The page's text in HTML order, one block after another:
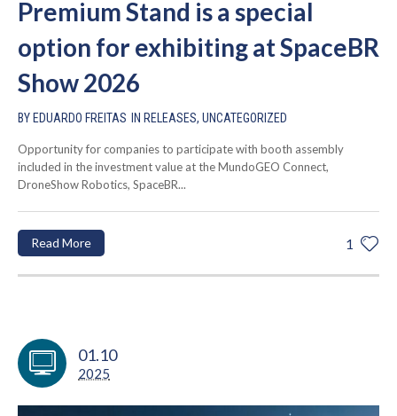
Premium Stand is a special
option for exhibiting at SpaceBR
Show 2026
BY EDUARDO FREITAS IN RELEASES, UNCATEGORIZED
Opportunity for companies to participate with booth assembly
included in the investment value at the MundoGEO Connect,
DroneShow Robotics, SpaceBR...
1
Read More
01.10
2025